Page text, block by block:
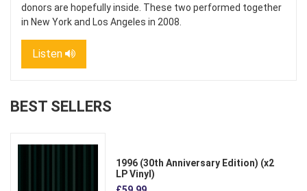
donors are hopefully inside. These two performed together
in New York and Los Angeles in 2008.
Listen
BEST SELLERS
1996 (30th Anniversary Edition) (x2
LP Vinyl)